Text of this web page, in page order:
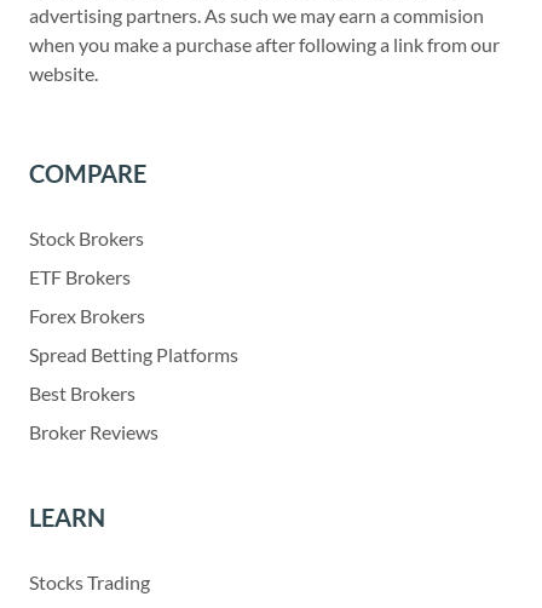
advertising partners. As such we may earn a commision
when you make a purchase after following a link from our
website.
COMPARE
Stock Brokers
ETF Brokers
Forex Brokers
Spread Betting Platforms
Best Brokers
Broker Reviews
LEARN
Stocks Trading